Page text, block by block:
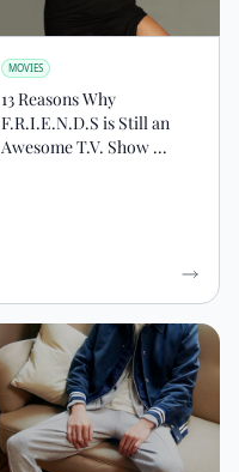
MOVIES
13 Reasons Why
F.R.I.E.N.D.S is Still an
Awesome T.V. Show ...